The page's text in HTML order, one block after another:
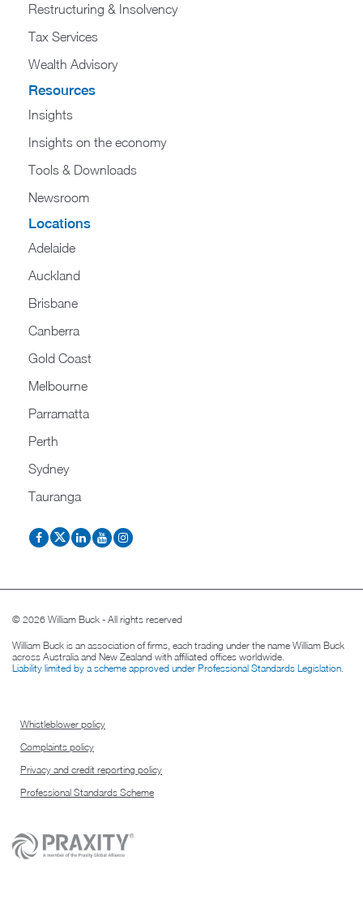
Restructuring & Insolvency
Tax Services
Wealth Advisory
Resources
Insights
Insights on the economy
Tools & Downloads​
Newsroom
Locations
Adelaide
Auckland
Brisbane
Canberra
Gold Coast
Melbourne
Parramatta
Perth
Sydney
Tauranga
© 2026 William Buck - All rights reserved
William Buck is an association of firms, each trading under the name William Buck
across Australia and New Zealand with affiliated offices worldwide.
Liability limited by a scheme approved under Professional Standards Legislation.
Whistleblower policy
Complaints policy
Privacy and credit reporting policy
Professional Standards Scheme